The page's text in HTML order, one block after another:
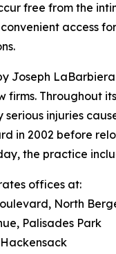
free from the
access
Joseph
firms. Throughout
serious injuries
in 2002 before
the practice
offices at:
North
Palisades Park
Hackensack